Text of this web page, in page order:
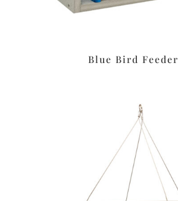
Blue Bird Feeder